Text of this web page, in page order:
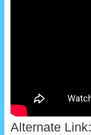
Alternate Link: